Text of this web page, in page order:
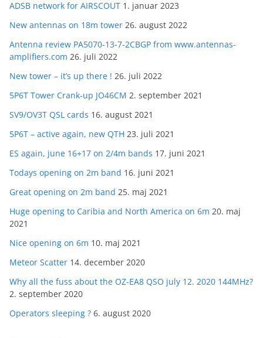
ADSB network for AIRSCOUT 1. januar 2023
New antennas on 18m tower 26. august 2022
Antenna review PA5070-13-7-2CBGP from www.antennas-
amplifiers.com 26. juli 2022
New tower – it’s up there ! 26. juli 2022
5P6T Tower Crank-up JO46CM 2. september 2021
SV9/OV3T QSL cards 16. august 2021
5P6T – active again, new QTH 23. juli 2021
ES again, june 16+17 on 2/4m bands 17. juni 2021
Todays opening on 2m band 16. juni 2021
Great opening on 2m band 25. maj 2021
Huge opening to Caribia and North America on 6m 20. maj
2021
Nice opening on 6m 10. maj 2021
Meteor Scatter 14. december 2020
Why all the fuss about the OZ-EA8 QSO july 12. 2020 144MHz?
2. september 2020
Operators sleeping ? 6. august 2020